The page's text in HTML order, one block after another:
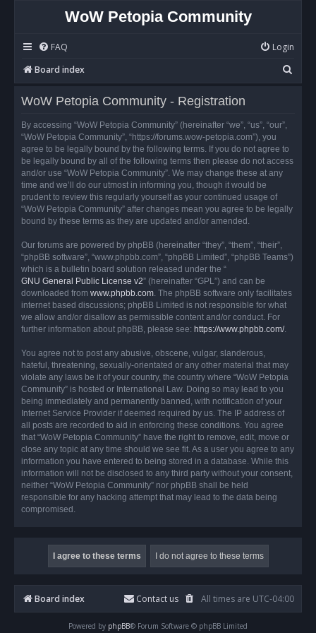
WoW Petopia Community
FAQ
Login
Board index
e
WoW Petopia Community - Registration
By accessing “WoW Petopia Community” (hereinafter “we”, “us”, “our”,
“WoW Petopia Community”, “https://forums.wow-petopia.com”), you
agree to be legally bound by the following terms. If you do not agree to
be legally bound by all of the following terms then please do not access
and/or use “WoW Petopia Community”. We may change these at any
time and we’ll do our utmost in informing you, though it would be
prudent to review this regularly yourself as your continued usage of
“WoW Petopia Community” after changes mean you agree to be legally
bound by these terms as they are updated and/or amended.
Our forums are powered by phpBB (hereinafter “they”, “them”, “their”,
“phpBB software”, “www.phpbb.com”, “phpBB Limited”, “phpBB Teams”)
which is a bulletin board solution released under the “
GNU General Public License v2” (hereinafter “GPL”) and can be
downloaded from www.phpbb.com. The phpBB software only facilitates
internet based discussions; phpBB Limited is not responsible for what
we allow and/or disallow as permissible content and/or conduct. For
further information about phpBB, please see: https://www.phpbb.com/.
You agree not to post any abusive, obscene, vulgar, slanderous,
hateful, threatening, sexually-orientated or any other material that may
violate any laws be it of your country, the country where “WoW Petopia
Community” is hosted or International Law. Doing so may lead to you
being immediately and permanently banned, with notification of your
Internet Service Provider if deemed required by us. The IP address of
all posts are recorded to aid in enforcing these conditions. You agree
that “WoW Petopia Community” have the right to remove, edit, move or
close any topic at any time should we see fit. As a user you agree to any
information you have entered to being stored in a database. While this
information will not be disclosed to any third party without your consent,
neither “WoW Petopia Community” nor phpBB shall be held
responsible for any hacking attempt that may lead to the data being
compromised.
Board index All times are UTC-04:00
Contact us
Powered by phpBB® Forum Software © phpBB Limited